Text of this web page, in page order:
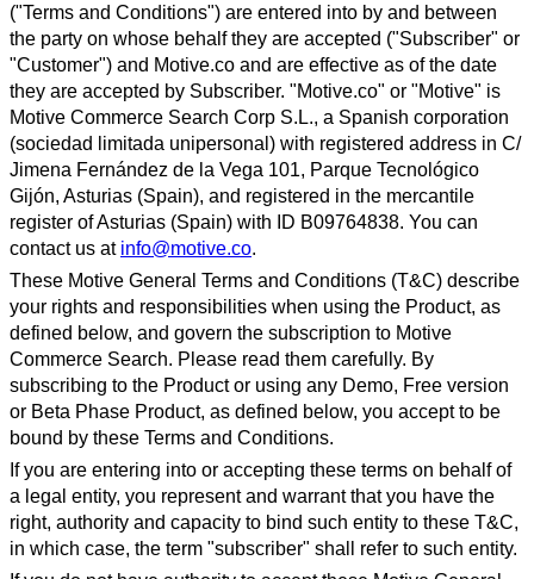
("Terms and Conditions") are entered into by and between
the party on whose behalf they are accepted ("Subscriber" or
"Customer") and Motive.co and are effective as of the date
they are accepted by Subscriber. "Motive.co" or "Motive" is
Motive Commerce Search Corp S.L., a Spanish corporation
(sociedad limitada unipersonal) with registered address in C/
Jimena Fernández de la Vega 101, Parque Tecnológico
Gijón, Asturias (Spain), and registered in the mercantile
register of Asturias (Spain) with ID B09764838. You can
contact us at info@motive.co.
These Motive General Terms and Conditions (T&C) describe
your rights and responsibilities when using the Product, as
defined below, and govern the subscription to Motive
Commerce Search. Please read them carefully. By
subscribing to the Product or using any Demo, Free version
or Beta Phase Product, as defined below, you accept to be
bound by these Terms and Conditions.
If you are entering into or accepting these terms on behalf of
a legal entity, you represent and warrant that you have the
right, authority and capacity to bind such entity to these T&C,
in which case, the term "subscriber" shall refer to such entity.